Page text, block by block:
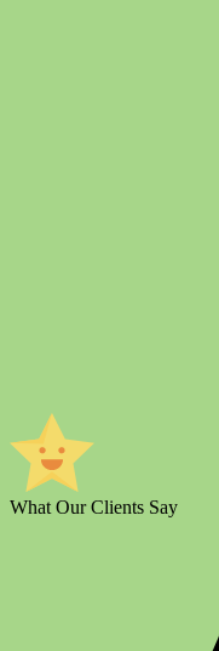
What Our Clients Say